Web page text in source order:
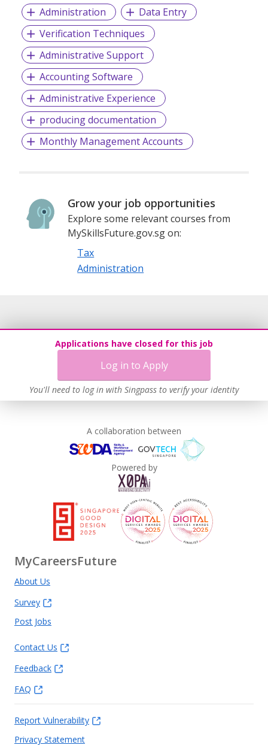
Administration
Data Entry
Verification Techniques
Administrative Support
Accounting Software
Administrative Experience
producing documentation
Monthly Management Accounts
Grow your job opportunities
Explore some relevant courses from
MySkillsFuture.gov.sg on:
Tax
Administration
Applications have closed for this job
Log in to Apply
You'll need to log in with Singpass to verify your identity
A collaboration between
Powered by
MyCareersFuture
About Us
Survey
Post Jobs
Contact Us
Feedback
FAQ
Report Vulnerability
Privacy Statement